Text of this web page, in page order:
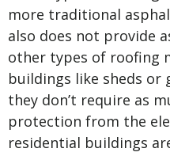
more traditional
also does not provide
other types of roofing
buildings like sheds or
they don’t require as
protection from the
residential buildings